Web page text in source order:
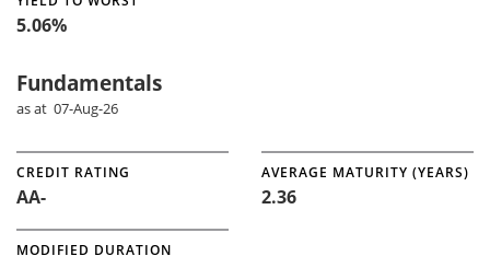
5.06%
Fundamentals
as at 07-Aug-26
CREDIT RATING
AA-
AVERAGE MATURITY (YEARS)
2.36
MODIFIED DURATION